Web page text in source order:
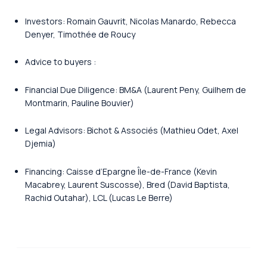
Investors: Romain Gauvrit, Nicolas Manardo, Rebecca
Denyer, Timothée de Roucy
Advice to buyers :
Financial Due Diligence: BM&A (Laurent Peny, Guilhem de
Montmarin, Pauline Bouvier)
Legal Advisors: Bichot & Associés (Mathieu Odet, Axel
Djemia)
Financing: Caisse d’Epargne Île-de-France (Kevin
Macabrey, Laurent Suscosse), Bred (David Baptista,
Rachid Outahar), LCL (Lucas Le Berre)